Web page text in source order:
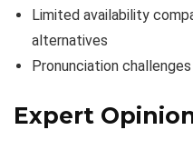
Limited availability
alternatives
Pronunciation
Expert